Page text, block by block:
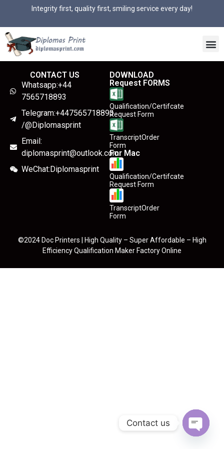
Integrity first, quality first, smiling service every day!
CONTACT US
Whatsapp:+44
7565718893
Telegram:+447565718893
/@Diplomasprint
Email:
diplomasprint@outlook.com
WeChat:Diplomasprint
DOWNLOAD
Request FORMS
Qualification/Certifcate
Request Form
TranscriptOrder
Form
For Mac
Qualification/Certifcate
Request Form
TranscriptOrder
Form
©2024 Doc Printers | High Quality – Super Affordable – High
Efficiency Qualification Maker Factory Online
Contact us